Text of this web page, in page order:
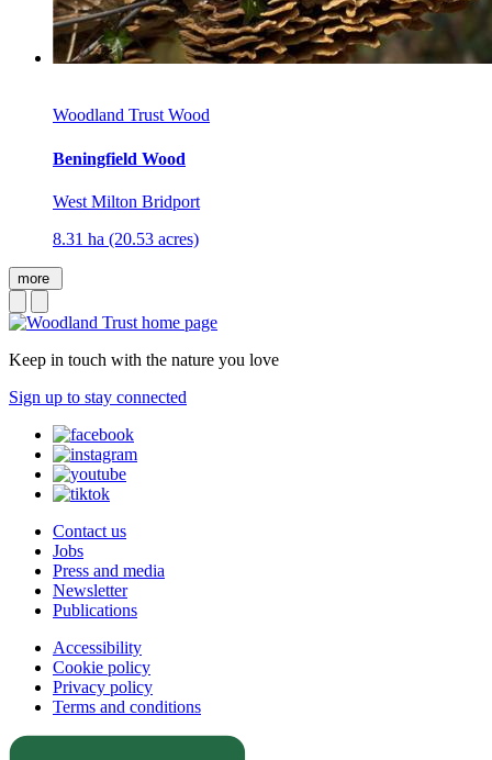
Woodland Trust Wood
Beningfield Wood
West Milton Bridport
8.31 ha (20.53 acres)
more
Keep in touch with the nature you love
Sign up to stay connected
Contact us
Jobs
Press and media
Newsletter
Publications
Accessibility
Cookie policy
Privacy policy
Terms and conditions